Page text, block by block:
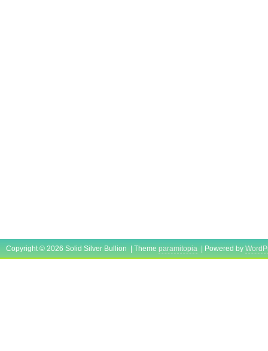
Copyright © 2026 Solid Silver Bullion | Theme paramitopia | Powered by